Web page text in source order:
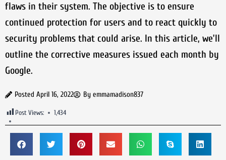
flaws in their system. The objective is to ensure
continued protection for users and to react quickly to
security problems that could arise. In this article, we’ll
outline the corrective measures issued each month by
Google.
Posted April 16, 2022 By emmamadison837
Post Views: 1,434